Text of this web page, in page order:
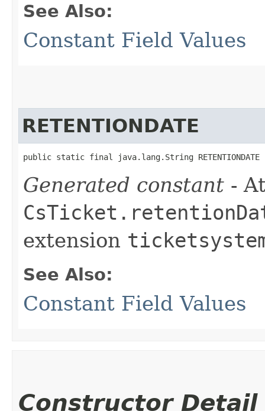
See Also:
Constant Field Values
RETENTIONDATE
public static final java.lang.String RETENTIONDATE
Generated constant -
extension
See Also:
Constant Field Values
Constructor Detail